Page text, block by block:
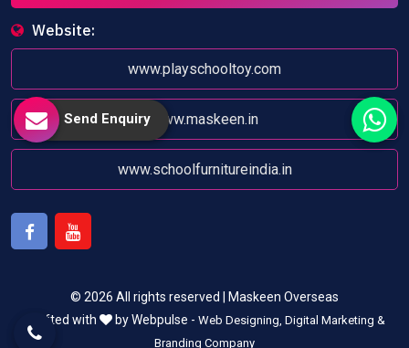
Website:
www.playschooltoy.com
www.maskeen.in
www.schoolfurnitureindia.in
© 2026 All rights reserved | Maskeen Overseas
Crafted with
by Webpulse - Web Designing, Digital Marketing &
Branding Company
Send Enquiry